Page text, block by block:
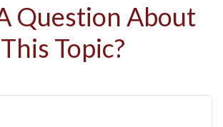
Question About
This Topic?